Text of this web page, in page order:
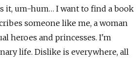
it, um-hum… I want to find a book
someone like me, a woman
heroes and princesses. I'm
life. Dislike is everywhere, all